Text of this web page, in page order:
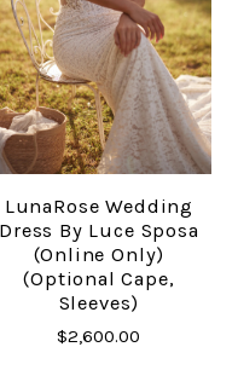
LunaRose Wedding
Dress By Luce Sposa
(online Only)
(Optional Cape,
Sleeves)
$2,600.00